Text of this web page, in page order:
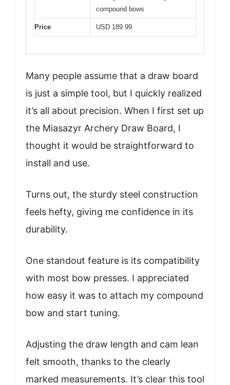
compound bows
Price USD 189.99
Many people assume that a draw board
is just a simple tool, but I quickly realized
it’s all about precision. When I first set up
the Miasazyr Archery Draw Board, I
thought it would be straightforward to
install and use.
Turns out, the sturdy steel construction
feels hefty, giving me confidence in its
durability.
One standout feature is its compatibility
with most bow presses. I appreciated
how easy it was to attach my compound
bow and start tuning.
Adjusting the draw length and cam lean
felt smooth, thanks to the clearly
marked measurements. It’s clear this tool